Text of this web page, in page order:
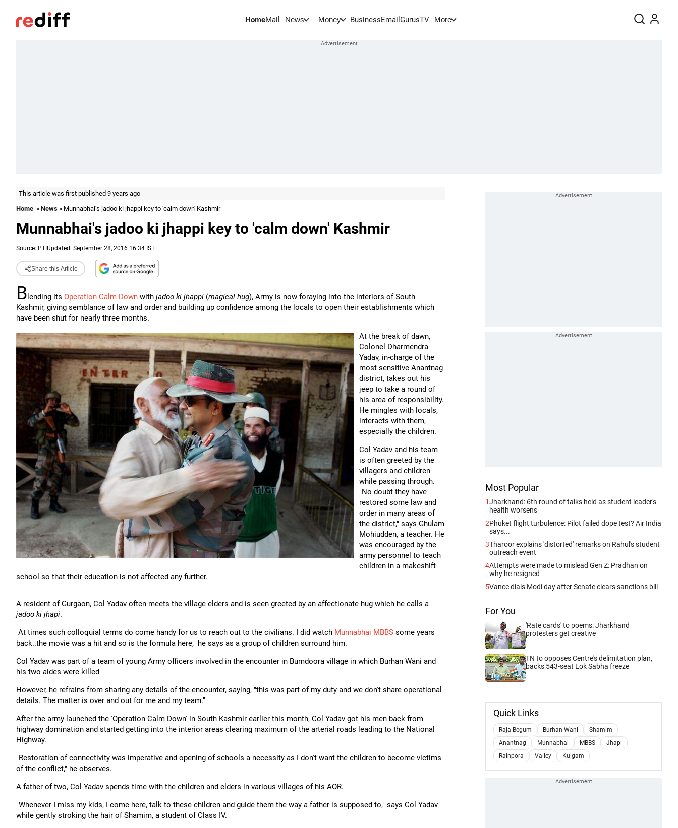
HomeMail News Money BusinessEmail GurusTV More
This article was first published 9 years ago
Home » News » Munnabhai's jadoo ki jhappi key to 'calm down' Kashmir
Munnabhai's jadoo ki jhappi key to 'calm down' Kashmir
Source: PTI Updated: September 28, 2016 16:34 IST
Share this Article
B lending its Operation Calm Down with jadoo ki jhappi (magical hug), Army is now foraying into the interiors of South
Kashmir, giving semblance of law and order and building up confidence among the locals to open their establishments which
have been shut for nearly three months.
At the break of dawn,
Colonel Dharmendra
Yadav, in-charge of the
most sensitive Anantnag
district, takes out his
jeep to take a round of
his area of responsibility.
He mingles with locals,
interacts with them,
especially the children.
Col Yadav and his team
is often greeted by the
villagers and children
while passing through.
"No doubt they have
restored some law and
order in many areas of
the district," says Ghulam
Mohiudden, a teacher. He
was encouraged by the
army personnel to teach
children in a makeshift
school so that their education is not affected any further.
A resident of Gurgaon, Col Yadav often meets the village elders and is seen greeted by an affectionate hug which he calls a
jadoo ki jhapi.
"At times such colloquial terms do come handy for us to reach out to the civilians. I did watch Munnabhai MBBS some years
back..the movie was a hit and so is the formula here," he says as a group of children surround him.
Col Yadav was part of a team of young Army officers involved in the encounter in Bumdoora village in which Burhan Wani and
his two aides were killed
However, he refrains from sharing any details of the encounter, saying, "this was part of my duty and we don't share operational
details. The matter is over and out for me and my team."
After the army launched the 'Operation Calm Down' in South Kashmir earlier this month, Col Yadav got his men back from
highway domination and started getting into the interior areas clearing maximum of the arterial roads leading to the National
Highway.
"Restoration of connectivity was imperative and opening of schools a necessity as I don't want the children to become victims
of the conflict," he observes.
A father of two, Col Yadav spends time with the children and elders in various villages of his AOR.
"Whenever I miss my kids, I come here, talk to these children and guide them the way a father is supposed to," says Col Yadav
while gently stroking the hair of Shamim, a student of Class IV.
Most Popular
1Jharkhand: 6th round of talks held as student leader's
health worsens
2Phuket flight turbulence: Pilot failed dope test? Air India
says...
3Tharoor explains 'distorted' remarks on Rahul's student
outreach event
4Attempts were made to mislead Gen Z: Pradhan on
why he resigned
5Vance dials Modi day after Senate clears sanctions bill
For You
'Rate cards' to poems: Jharkhand
protesters get creative
TN to opposes Centre's delimitation plan,
backs 543-seat Lok Sabha freeze
Quick Links
Raja Begum Burhan Wani
Shamim
Anantnag
Munnabhai MBBS
Jhapi
Rainpora
Valley Kulgam